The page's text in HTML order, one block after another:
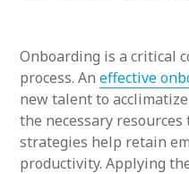
Onboarding is a critical
process. An effective
new talent to
the necessary resources
strategies help retain
productivity. Applying